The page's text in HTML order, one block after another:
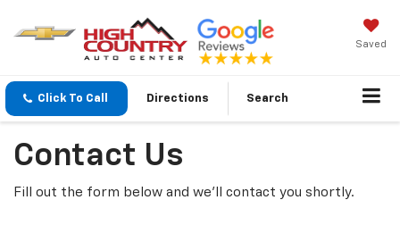
Saved
Click To Call Directions Search
Contact Us
Fill out the form below and we'll contact you shortly.